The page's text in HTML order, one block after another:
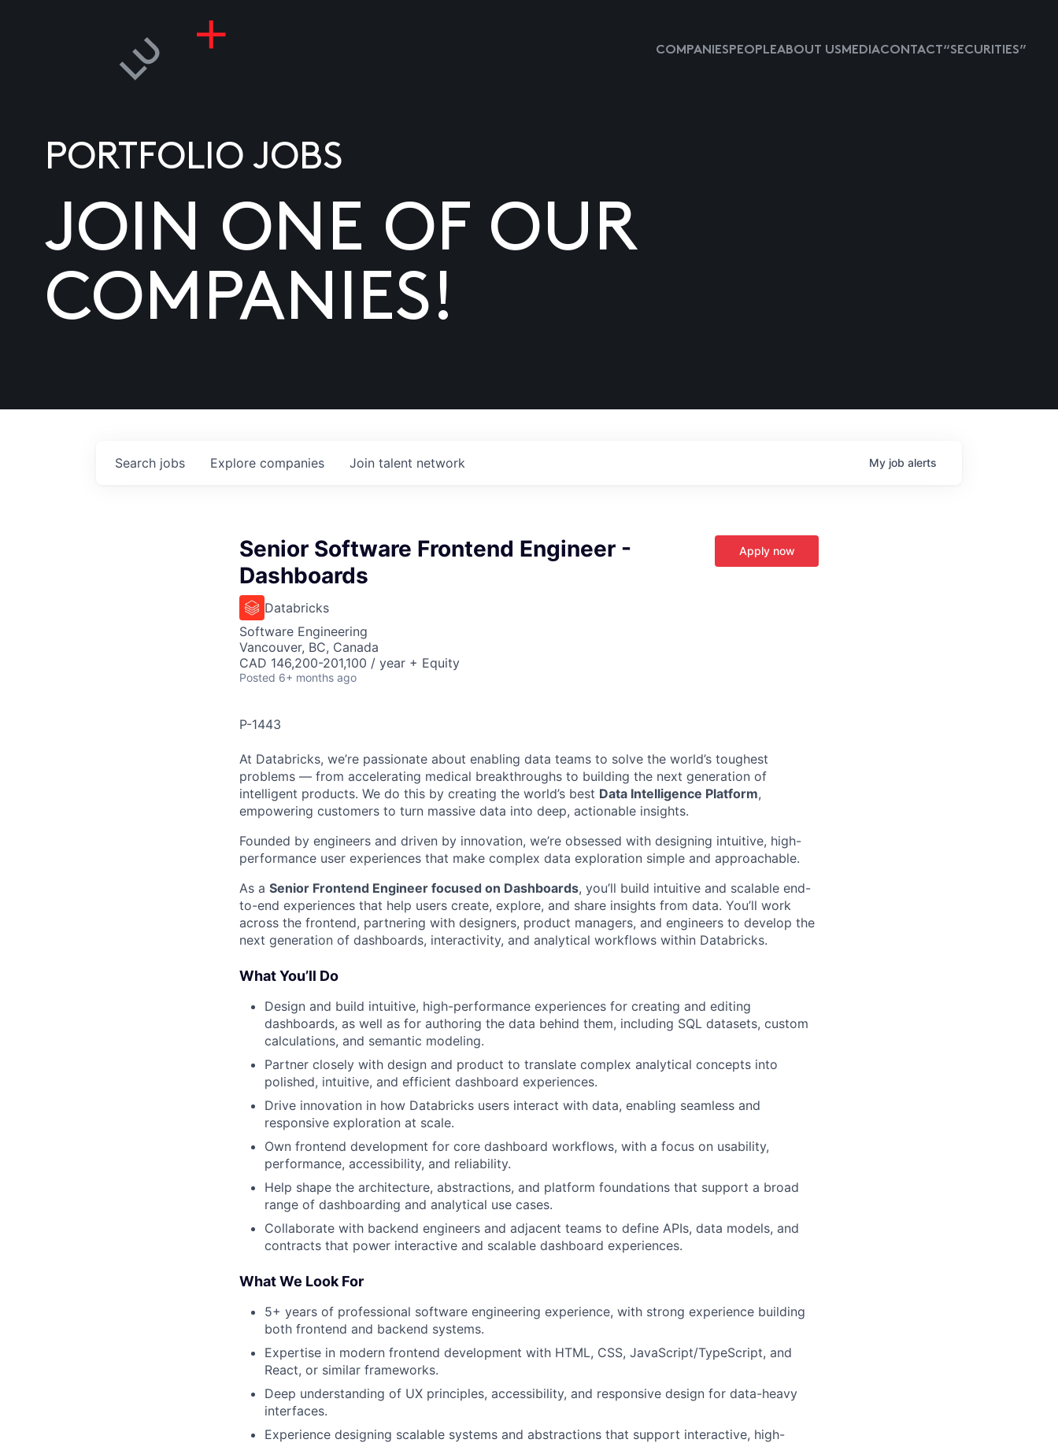
COMPANIESPEOPLEABOUT USMEDIACONTACT “SECURITIES”
PORTFOLIO JOBS
JOIN ONE OF OUR
COMPANIES!
Search jobs Explore companies Join talent network My job alerts
Senior Software Frontend Engineer -
Dashboards
Databricks
Software Engineering
Vancouver, BC, Canada
CAD 146,200-201,100 / year + Equity
Posted 6+ months ago
Apply now
P-1443
At Databricks, we’re passionate about enabling data teams to solve the world’s toughest
problems — from accelerating medical breakthroughs to building the next generation of
intelligent products. We do this by creating the world’s best Data Intelligence Platform,
empowering customers to turn massive data into deep, actionable insights.
Founded by engineers and driven by innovation, we’re obsessed with designing intuitive, high-
performance user experiences that make complex data exploration simple and approachable.
As a Senior Frontend Engineer focused on Dashboards, you’ll build intuitive and scalable end-
to-end experiences that help users create, explore, and share insights from data. You’ll work
across the frontend, partnering with designers, product managers, and engineers to develop the
next generation of dashboards, interactivity, and analytical workflows within Databricks.
What You’ll Do
Design and build intuitive, high-performance experiences for creating and editing
dashboards, as well as for authoring the data behind them, including SQL datasets, custom
calculations, and semantic modeling.
Partner closely with design and product to translate complex analytical concepts into
polished, intuitive, and efficient dashboard experiences.
Drive innovation in how Databricks users interact with data, enabling seamless and
responsive exploration at scale.
Own frontend development for core dashboard workflows, with a focus on usability,
performance, accessibility, and reliability.
Help shape the architecture, abstractions, and platform foundations that support a broad
range of dashboarding and analytical use cases.
Collaborate with backend engineers and adjacent teams to define APIs, data models, and
contracts that power interactive and scalable dashboard experiences.
What We Look For
5+ years of professional software engineering experience, with strong experience building
both frontend and backend systems.
Expertise in modern frontend development with HTML, CSS, JavaScript/TypeScript, and
React, or similar frameworks.
Deep understanding of UX principles, accessibility, and responsive design for data-heavy
interfaces.
Experience designing scalable systems and abstractions that support interactive, high-